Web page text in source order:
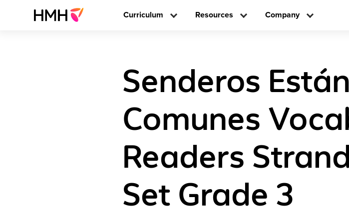
Curriculum Resources Company
Senderos
Comunes
Readers
Set Grade 3